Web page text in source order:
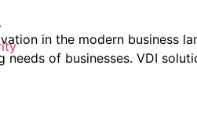
in the modern business
of businesses. VDI